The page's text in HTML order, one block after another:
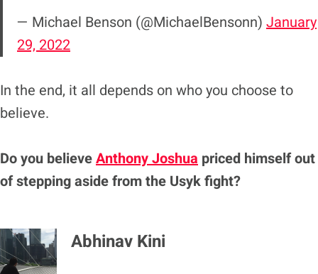
— Michael Benson (@MichaelBensonn) January
29, 2022
In the end, it all depends on who you choose to
believe.
Do you believeAnthony Joshua priced himself out
of stepping aside from the Usyk fight?
Abhinav Kini